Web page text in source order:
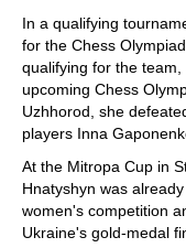
In a qualifying
for the Chess
qualifying for the
upcoming Chess
Uzhhorod, she
players Inna
At the Mitropa Cup in
Hnatyshyn was
women's competition
Ukraine's gold-medal